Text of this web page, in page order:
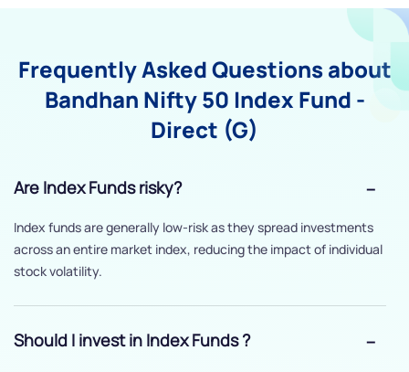
Frequently Asked Questions about
Bandhan Nifty 50 Index Fund -
Direct (G)
Are Index Funds risky?
Index funds are generally low-risk as they spread investments
across an entire market index, reducing the impact of individual
stock volatility.
Should I invest in Index Funds ?